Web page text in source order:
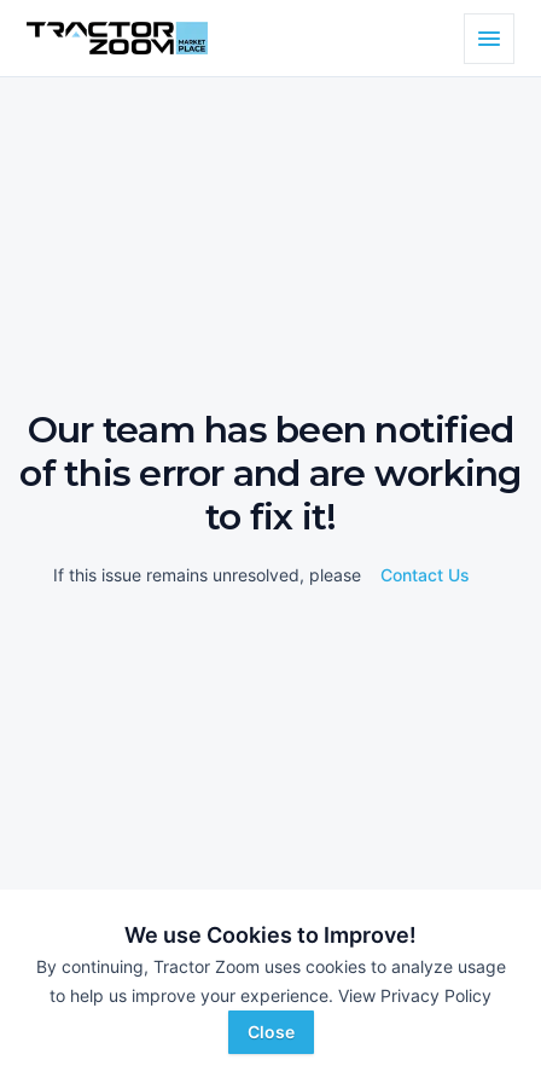
We use Cookies to Improve!
By continuing, Tractor Zoom uses cookies to analyze usage
to help us improve your experience. View Privacy Policy
Close
Our team has been notified
of this error and are working
to fix it!
If this issue remains unresolved, please Contact Us